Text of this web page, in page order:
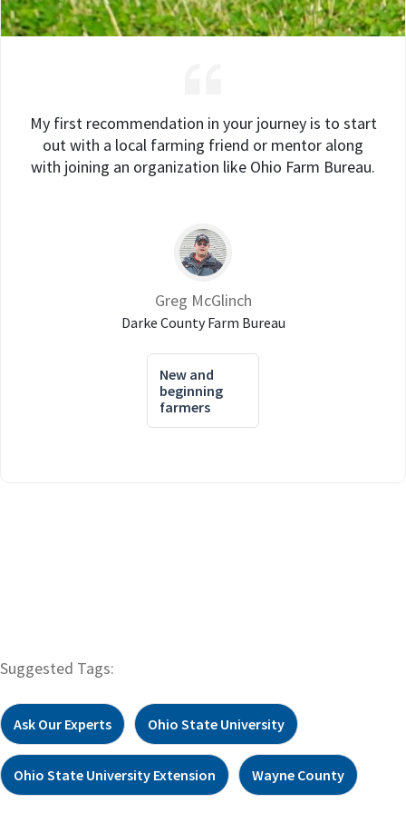
My first recommendation in your journey is to start
out with a local farming friend or mentor along
with joining an organization like Ohio Farm Bureau.
Greg McGlinch
Darke County Farm Bureau
New and
beginning
farmers
Suggested Tags:
Ask Our Experts Ohio State University
Ohio State University Extension Wayne County